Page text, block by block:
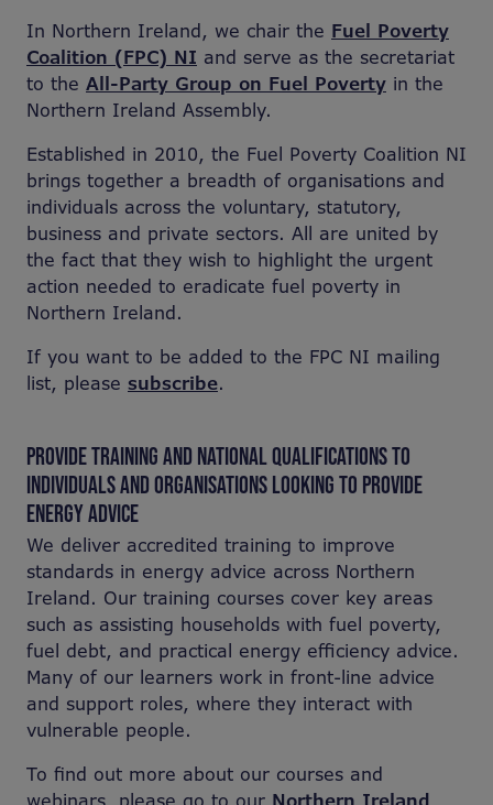
In Northern Ireland, we chair the Fuel Poverty
Coalition (FPC) NI and serve as the secretariat
to the All-Party Group on Fuel Poverty in the
Northern Ireland Assembly.
Established in 2010, the Fuel Poverty Coalition NI
brings together a breadth of organisations and
individuals across the voluntary, statutory,
business and private sectors. All are united by
the fact that they wish to highlight the urgent
action needed to eradicate fuel poverty in
Northern Ireland.
If you want to be added to the FPC NI mailing
list, please subscribe.
PROVIDE TRAINING AND NATIONAL QUALIFICATIONS TO
INDIVIDUALS AND ORGANISATIONS LOOKING TO PROVIDE
ENERGY ADVICE
We deliver accredited training to improve
standards in energy advice across Northern
Ireland. Our training courses cover key areas
such as assisting households with fuel poverty,
fuel debt, and practical energy efficiency advice.
Many of our learners work in front-line advice
and support roles, where they interact with
vulnerable people.
To find out more about our courses and